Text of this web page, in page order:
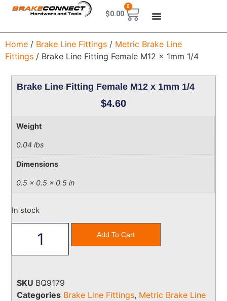
$0.00
0
Home / Brake Line Fittings / Metric Brake Line
Fittings / Brake Line Fitting Female M12 x 1mm 1/4
Brake Line Fitting Female M12 x 1mm 1/4
$4.60
Weight
0.04 lbs
Dimensions
0.5 × 0.5 × 0.5 in
In stock
Add To Cart
SKU BQ9179
Categories Brake Line Fittings, Metric Brake Line